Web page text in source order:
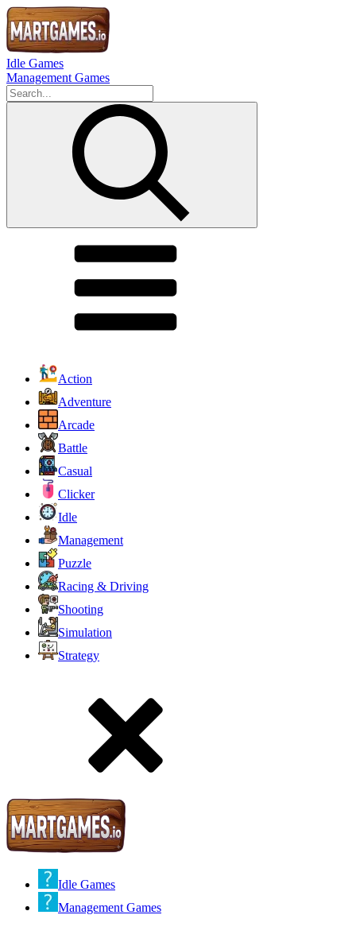
Idle Games
Management Games
Action
Adventure
Arcade
Battle
Casual
Clicker
Idle
Management
Puzzle
Racing & Driving
Shooting
Simulation
Strategy
Idle Games
Management Games